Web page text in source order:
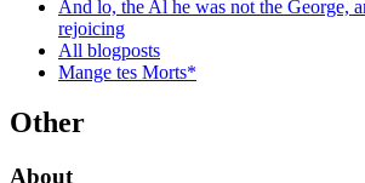
And lo, the Al he was not the George,
rejoicing
All blogposts
Mange tes Morts*
Other
About